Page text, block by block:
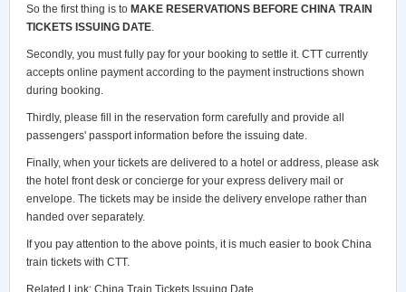
So the first thing is to MAKE RESERVATIONS BEFORE CHINA TRAIN
TICKETS ISSUING DATE.
Secondly, you must fully pay for your booking to settle it. CTT currently
accepts online payment according to the payment instructions shown
during booking.
Thirdly, please fill in the reservation form carefully and provide all
passengers' passport information before the issuing date.
Finally, when your tickets are delivered to a hotel or address, please ask
the hotel front desk or concierge for your express delivery mail or
envelope. The tickets may be inside the delivery envelope rather than
handed over separately.
If you pay attention to the above points, it is much easier to book China
train tickets with CTT.
Related Link: China Train Tickets Issuing Date